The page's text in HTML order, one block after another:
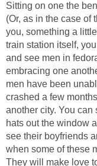
Sitting on one the
(Or, as in the case of
you, something a
train station itself,
and see men in
embracing one
men have been
crashed a few
another city. You
hats out the window
see their boyfriends
when some of these
They will make love